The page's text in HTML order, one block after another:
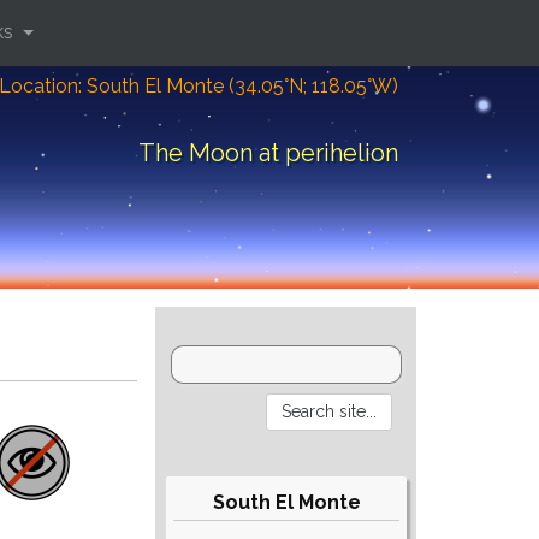
Location: South El Monte (34.05°N; 118.05°W)
The Moon at perihelion
South El Monte